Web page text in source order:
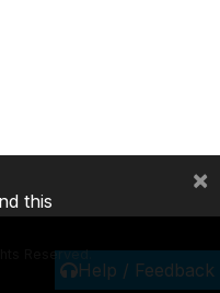
Help / Feedback
Reserved.
this
×